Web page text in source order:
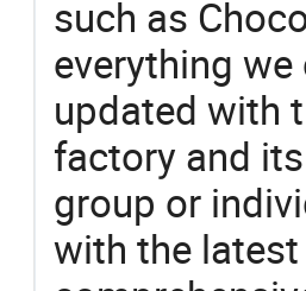
such as
everything
updated with
factory and
group or
with the